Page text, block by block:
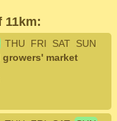
11km:
THU FRI SAT SUN
market